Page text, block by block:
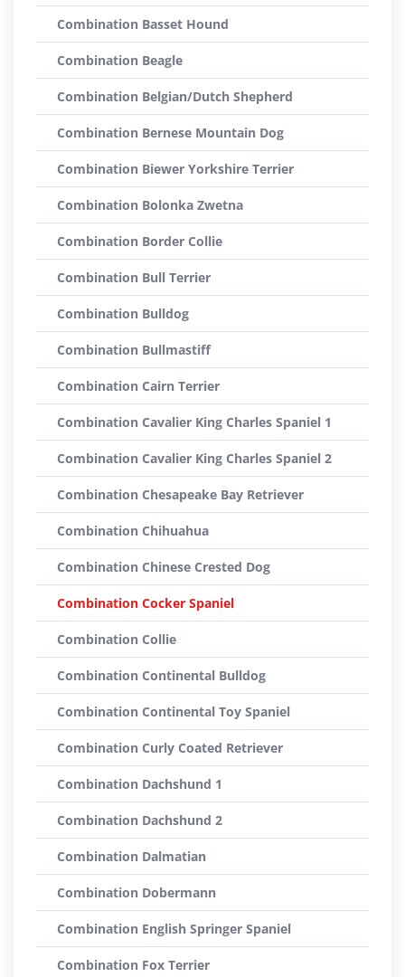
Combination Basset Hound
Combination Beagle
Combination Belgian/Dutch Shepherd
Combination Bernese Mountain Dog
Combination Biewer Yorkshire Terrier
Combination Bolonka Zwetna
Combination Border Collie
Combination Bull Terrier
Combination Bulldog
Combination Bullmastiff
Combination Cairn Terrier
Combination Cavalier King Charles Spaniel 1
Combination Cavalier King Charles Spaniel 2
Combination Chesapeake Bay Retriever
Combination Chihuahua
Combination Chinese Crested Dog
Combination Cocker Spaniel
Combination Collie
Combination Continental Bulldog
Combination Continental Toy Spaniel
Combination Curly Coated Retriever
Combination Dachshund 1
Combination Dachshund 2
Combination Dalmatian
Combination Dobermann
Combination English Springer Spaniel
Combination Fox Terrier